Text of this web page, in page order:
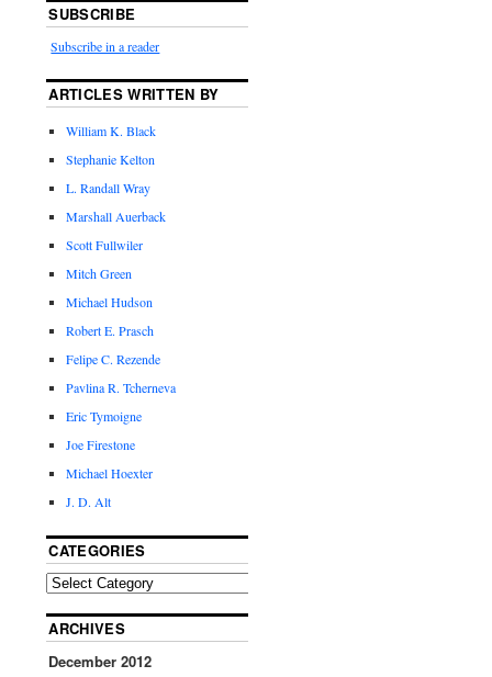
SUBSCRIBE
Subscribe in a reader
ARTICLES WRITTEN BY
William K. Black
Stephanie Kelton
L. Randall Wray
Marshall Auerback
Scott Fullwiler
Mitch Green
Michael Hudson
Robert E. Prasch
Felipe C. Rezende
Pavlina R. Tcherneva
Eric Tymoigne
Joe Firestone
Michael Hoexter
J. D. Alt
CATEGORIES
ARCHIVES
December 2012